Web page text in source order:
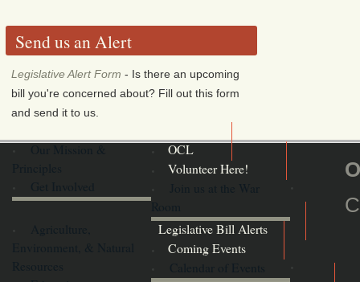
Send us an Alert
Legislative Alert Form - Is there an upcoming
bill you're concerned about? Fill out this form
and send it to us.
OCL
Volunteer Here!
Room
Legislative Bill Alerts
Coming Events